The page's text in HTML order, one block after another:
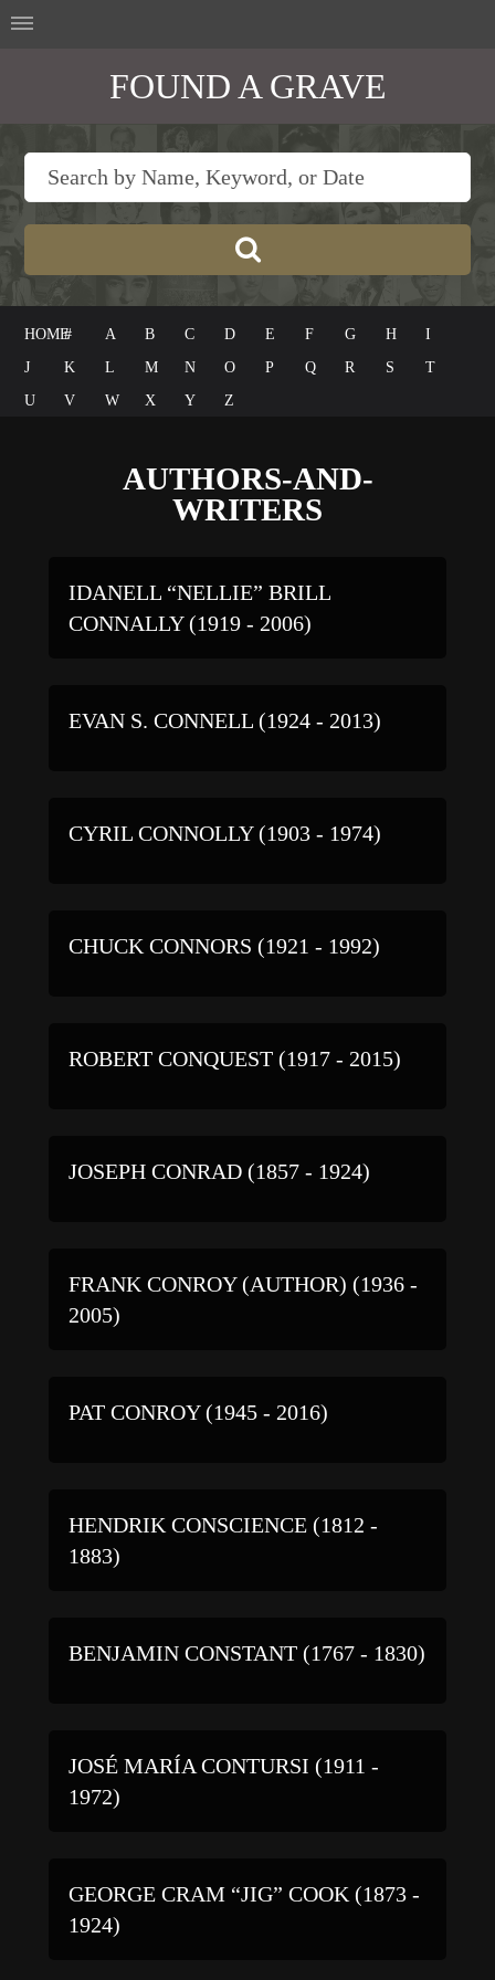
FOUND A GRAVE
HOME# A B C D E F G H
I
J
K L M N O P Q R S
T
U
V W X Y Z
AUTHORS-AND-
WRITERS
IDANELL “NELLIE” BRILL
CONNALLY (1919 - 2006)
EVAN S. CONNELL (1924 - 2013)
CYRIL CONNOLLY (1903 - 1974)
CHUCK CONNORS (1921 - 1992)
ROBERT CONQUEST (1917 - 2015)
JOSEPH CONRAD (1857 - 1924)
FRANK CONROY (AUTHOR) (1936 -
2005)
PAT CONROY (1945 - 2016)
HENDRIK CONSCIENCE (1812 -
1883)
BENJAMIN CONSTANT (1767 - 1830)
JOSÉ MARÍA CONTURSI (1911 -
1972)
GEORGE CRAM “JIG” COOK (1873 -
1924)